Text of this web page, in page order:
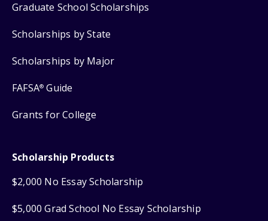
Graduate School Scholarships
Scholarships by State
Scholarships by Major
FAFSA® Guide
Grants for College
Scholarship Products
$2,000 No Essay Scholarship
$5,000 Grad School No Essay Scholarship